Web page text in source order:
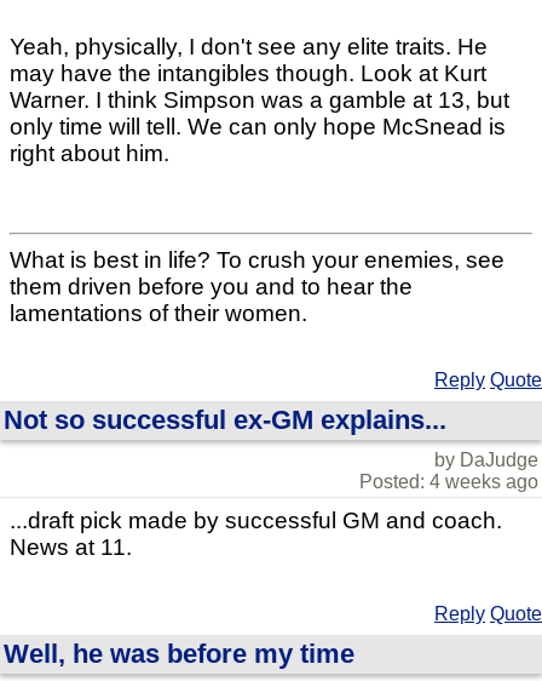
Yeah, physically, I don't see any elite traits. He
may have the intangibles though. Look at Kurt
Warner. I think Simpson was a gamble at 13, but
only time will tell. We can only hope McSnead is
right about him.
What is best in life? To crush your enemies, see
them driven before you and to hear the
lamentations of their women.
Reply Quote
Not so successful ex-GM explains...
by DaJudge
Posted: 4 weeks ago
...draft pick made by successful GM and coach.
News at 11.
Reply Quote
Well, he was before my time